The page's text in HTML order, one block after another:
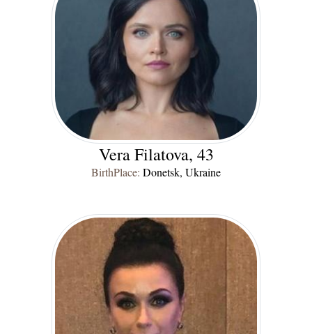
Vera Filatova, 43
BirthPlace: Donetsk, Ukraine